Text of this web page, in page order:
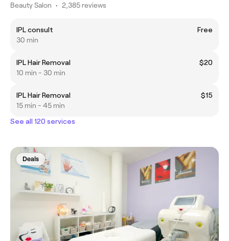
Beauty Salon • 2,385 reviews
IPL consult
Free
30 min
IPL Hair Removal
$20
10 min - 30 min
IPL Hair Removal
$15
15 min - 45 min
See all 120 services
Deals